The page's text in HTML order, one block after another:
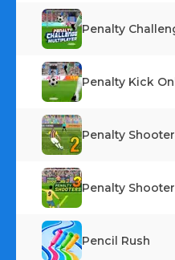
Penalty
Penalty Kick
Penalty
Penalty
Pencil Rush